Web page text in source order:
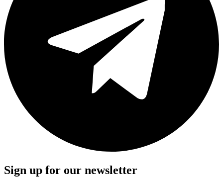
Sign up for our newsletter